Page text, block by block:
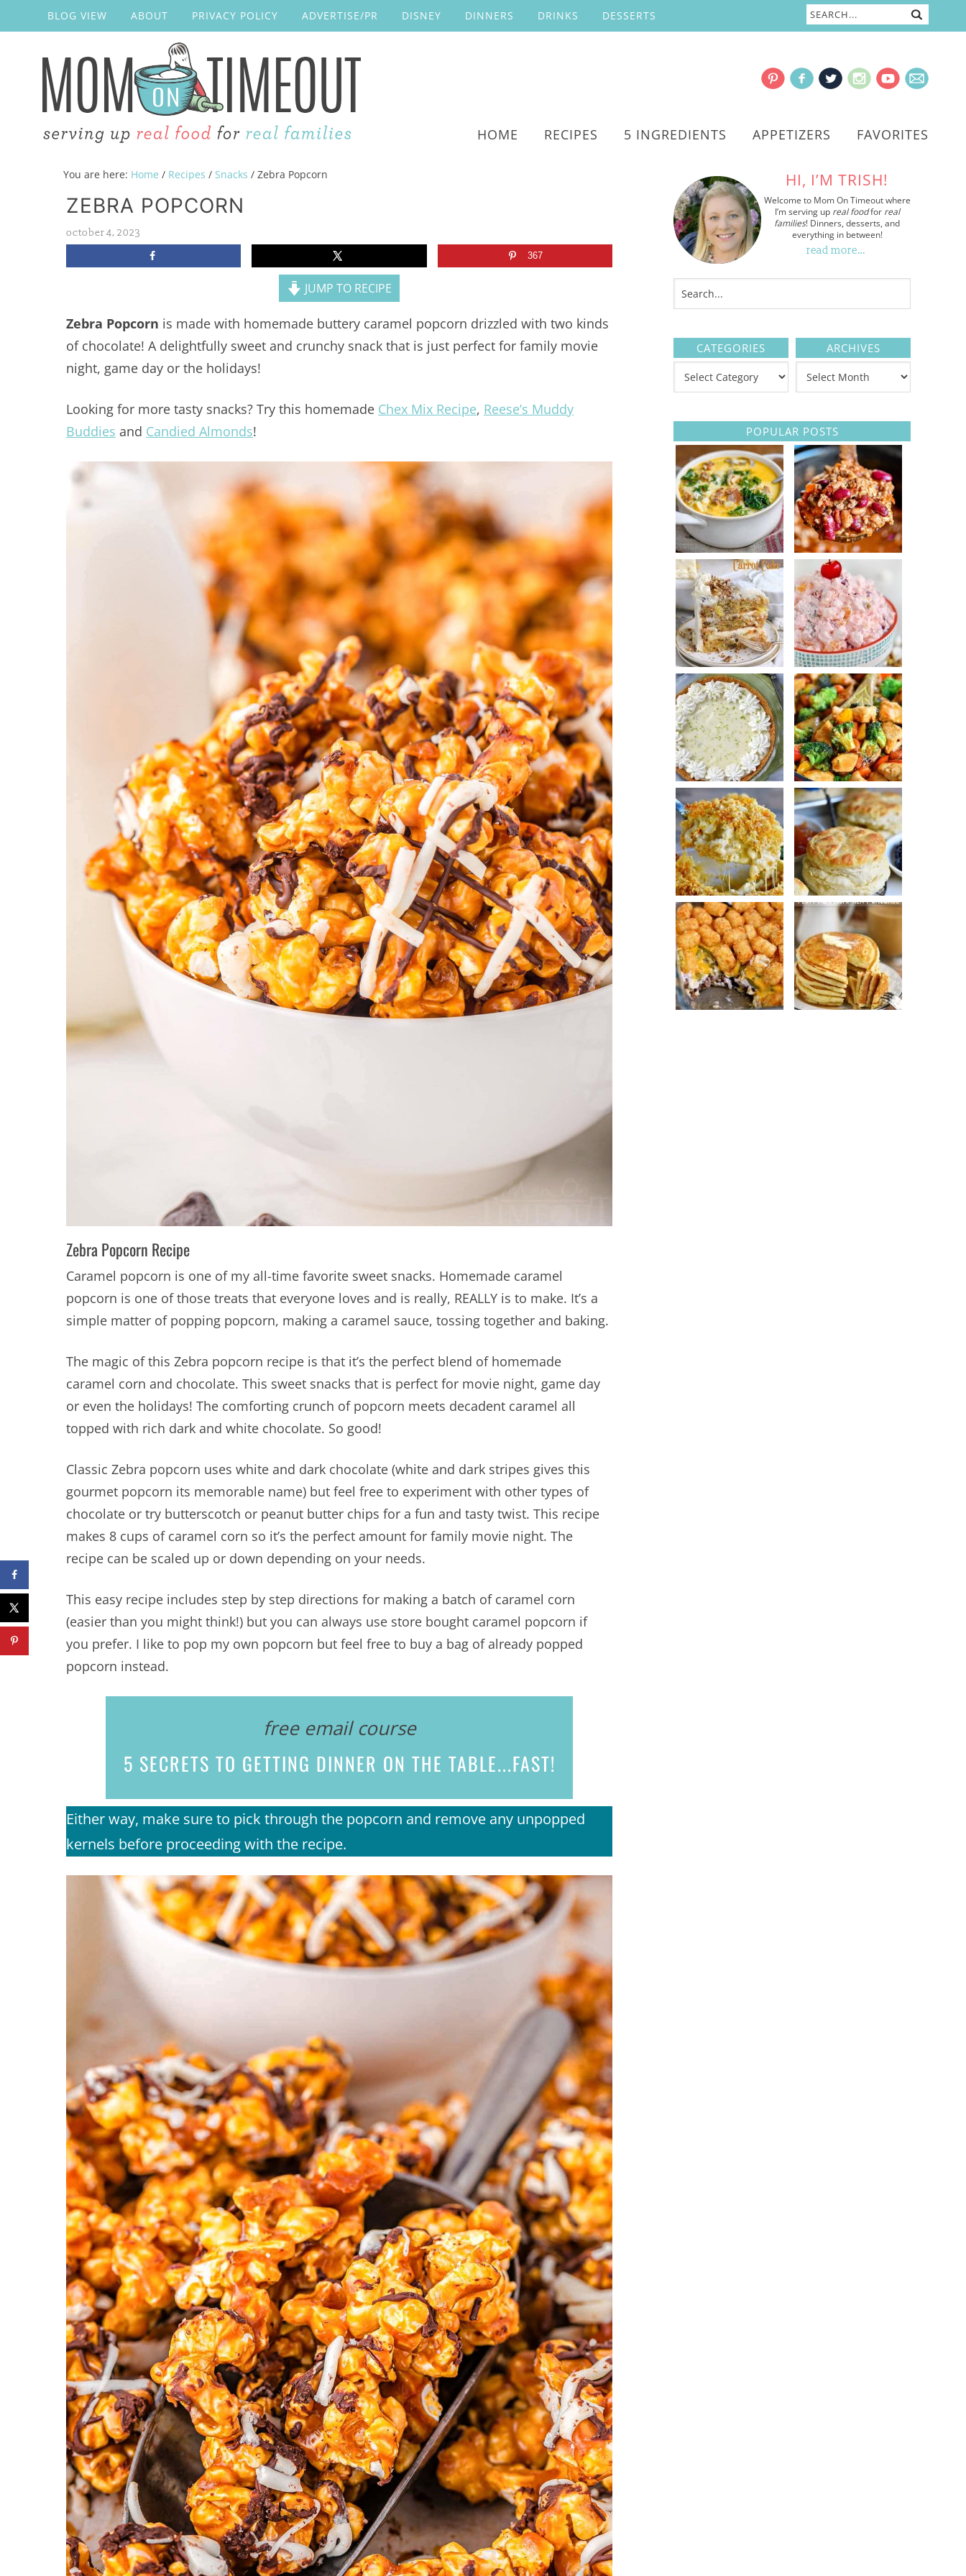
BLOG VIEW ABOUT PRIVACY POLICY ADVERTISE/PR DISNEY DINNERS DRINKS DESSERTS
HOME RECIPES 5 INGREDIENTS APPETIZERS FAVORITES
You are here: Home / Recipes / Snacks / Zebra Popcorn
ZEBRA POPCORN
october 4, 2023
367
JUMP TO RECIPE
Zebra Popcorn is made with homemade buttery caramel popcorn drizzled with two kinds
of chocolate! A delightfully sweet and crunchy snack that is just perfect for family movie
night, game day or the holidays!
Looking for more tasty snacks? Try this homemade Chex Mix Recipe, Reese’s Muddy
Buddies and Candied Almonds!
Zebra Popcorn Recipe
Caramel popcorn is one of my all-time favorite sweet snacks. Homemade caramel
popcorn is one of those treats that everyone loves and is really, REALLY is to make. It’s a
simple matter of popping popcorn, making a caramel sauce, tossing together and baking.
The magic of this Zebra popcorn recipe is that it’s the perfect blend of homemade
caramel corn and chocolate. This sweet snacks that is perfect for movie night, game day
or even the holidays! The comforting crunch of popcorn meets decadent caramel all
topped with rich dark and white chocolate. So good!
Classic Zebra popcorn uses white and dark chocolate (white and dark stripes gives this
gourmet popcorn its memorable name) but feel free to experiment with other types of
chocolate or try butterscotch or peanut butter chips for a fun and tasty twist. This recipe
makes 8 cups of caramel corn so it’s the perfect amount for family movie night. The
recipe can be scaled up or down depending on your needs.
This easy recipe includes step by step directions for making a batch of caramel corn
(easier than you might think!) but you can always use store bought caramel popcorn if
you prefer. I like to pop my own popcorn but feel free to buy a bag of already popped
popcorn instead.
free email course
5 SECRETS TO GETTING DINNER ON THE TABLE...FAST!
Either way, make sure to pick through the popcorn and remove any unpopped
kernels before proceeding with the recipe.
HI, I’M TRISH!
Welcome to Mom On Timeout where
I’m serving up real foodfor real
families! Dinners, desserts, and
everything in between!
read more…
CATEGORIES ARCHIVES
POPULAR POSTS